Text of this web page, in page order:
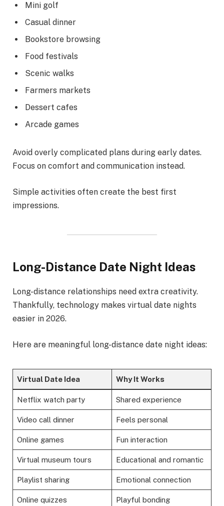
Mini golf
Casual dinner
Bookstore browsing
Food festivals
Scenic walks
Farmers markets
Dessert cafes
Arcade games
Avoid overly complicated plans during early dates.
Focus on comfort and communication instead.
Simple activities often create the best first
impressions.
Long-Distance Date Night Ideas
Long-distance relationships need extra creativity.
Thankfully, technology makes virtual date nights
easier in 2026.
Here are meaningful long-distance date night ideas:
Virtual Date Idea Why It Works
Netflix watch party Shared experience
Video call dinner Feels personal
Online games Fun interaction
Virtual museum tours Educational and romantic
Playlist sharing Emotional connection
Online quizzes Playful bonding